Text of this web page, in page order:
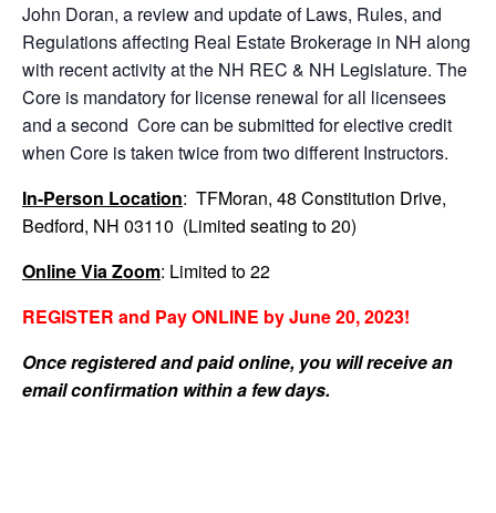
John Doran, a review and update of Laws, Rules, and
Regulations affecting Real Estate Brokerage in NH along
with recent activity at the NH REC & NH Legislature. The
Core is mandatory for license renewal for all licensees
and a second Core can be submitted for elective credit
when Core is taken twice from two different Instructors.
In-Person Location: TFMoran, 48 Constitution Drive,
Bedford, NH 03110 (Limited seating to 20)
Online Via Zoom: Limited to 22
REGISTER and Pay ONLINE by June 20, 2023!
Once registered and paid online, you will receive an
email confirmation within a few days.